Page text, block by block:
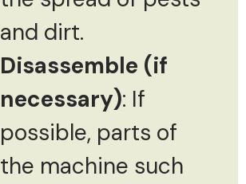
and dirt.
Disassemble (if
necessary): If
possible, parts of
the machine such